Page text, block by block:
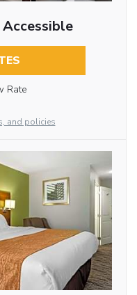
Rate
and policies